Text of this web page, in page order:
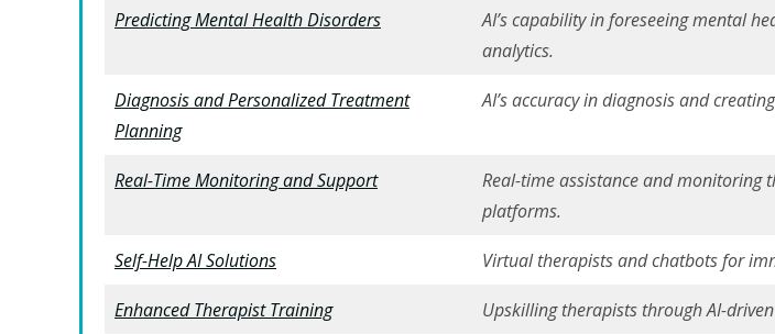
Predicting Mental Health Disorders
AI’s capability in foreseeing mental
analytics.
Diagnosis and Personalized Treatment
Planning
AI’s accuracy in diagnosis and
Real-Time Monitoring and Support
Real-time assistance and monitoring
platforms.
Self-Help AI Solutions Virtual therapists and chatbots for
Enhanced Therapist Training Upskilling therapists through AI-